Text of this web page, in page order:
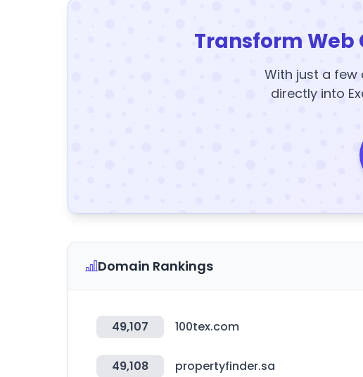
Transform
With just a
directly into
Domain Rankings
49,107 100tex.com
49,108 propertyfinder.sa